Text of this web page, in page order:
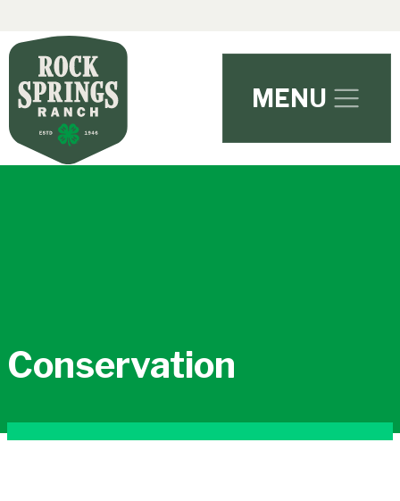
MENU
Conservation